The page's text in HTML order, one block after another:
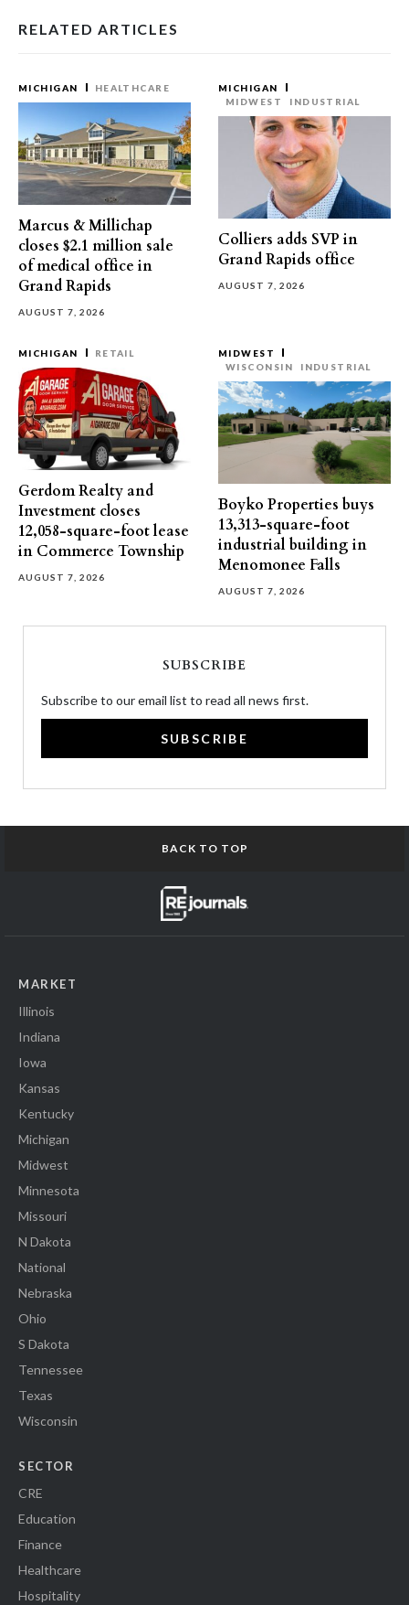
RELATED ARTICLES
MICHIGAN HEALTHCARE
Marcus & Millichap
closes $2.1 million sale
of medical office in
Grand Rapids
AUGUST 7, 2026
MICHIGAN
MIDWEST
INDUSTRIAL
Colliers adds SVP in
Grand Rapids office
AUGUST 7, 2026
MICHIGAN RETAIL
Gerdom Realty and
Investment closes
12,058-square-foot lease
in Commerce Township
AUGUST 7, 2026
MIDWEST
WISCONSIN
INDUSTRIAL
Boyko Properties buys
13,313-square-foot
industrial building in
Menomonee Falls
AUGUST 7, 2026
SUBSCRIBE
Subscribe to our email list to read all news first.
SUBSCRIBE
BACK TO TOP
MARKET
Illinois
Indiana
Iowa
Kansas
Kentucky
Michigan
Midwest
Minnesota
Missouri
N Dakota
National
Nebraska
Ohio
S Dakota
Tennessee
Texas
Wisconsin
SECTOR
CRE
Education
Finance
Healthcare
Hospitality